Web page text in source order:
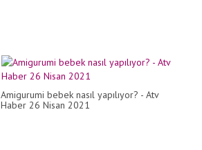
Amigurumi bebek nasıl yapılıyor? - Atv
Haber 26 Nisan 2021